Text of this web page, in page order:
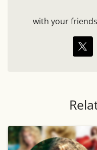
with your